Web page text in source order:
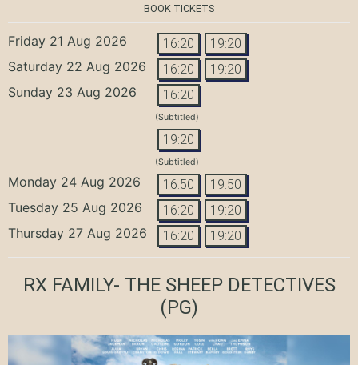
BOOK TICKETS
Friday 21 Aug 2026 16:20 19:20
Saturday 22 Aug 2026 16:20 19:20
Sunday 23 Aug 2026 16:20
(Subtitled)
19:20
(Subtitled)
Monday 24 Aug 2026 16:50 19:50
Tuesday 25 Aug 2026 16:20 19:20
Thursday 27 Aug 2026 16:20 19:20
RX FAMILY- THE SHEEP DETECTIVES
(PG)